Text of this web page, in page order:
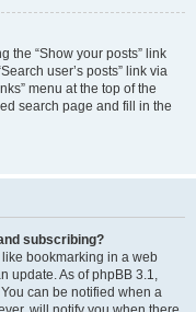
the “Show your posts” link
user’s posts” link via
menu at the top of the
search page and fill in the
subscribing?
bookmarking in a web
update. As of phpBB 3.1,
can be notified when a